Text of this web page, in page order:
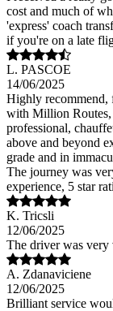
cost and much of
'express' coach
if you're on a late
L. PASCOE
14/06/2025
Highly recommend,
with Million
professional,
above and beyond
grade and in
The journey was
experience, 5 star
K. Tricsli
12/06/2025
The driver was
A. Zdanaviciene
12/06/2025
Brilliant service